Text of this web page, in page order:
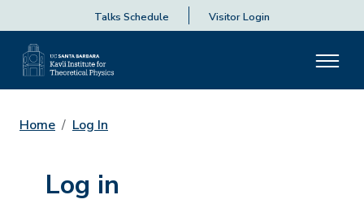
Talks Schedule Visitor Login
Home Log In
Log in